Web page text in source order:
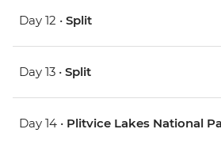
Day 12 • Split
Day 13 • Split
Day 14 • Plitvice Lakes National